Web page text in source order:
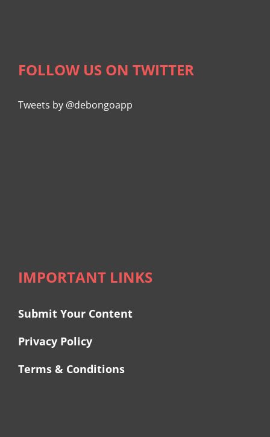
FOLLOW US ON TWITTER
Tweets by @debongoapp
IMPORTANT LINKS
Submit Your Content
Privacy Policy
Terms & Conditions